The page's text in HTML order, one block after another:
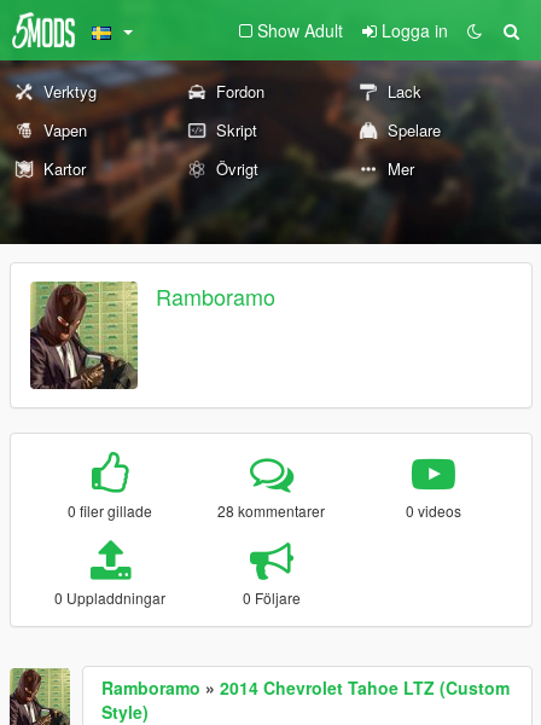
Show Adult Logga in
Verktyg Fordon
Lack
Vapen
Skript
Spelare
Kartor
Övrigt Mer
Ramboramo
0 filer gillade 28 kommentarer 0 videos
0 Uppladdningar 0 Följare
Ramboramo » 2014 Chevrolet Tahoe LTZ (Custom
Style)